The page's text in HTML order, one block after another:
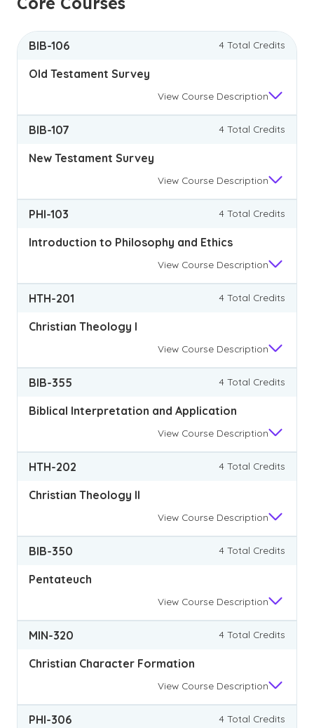
BIB-106 4 Total Credits
Old Testament Survey
View Course Description
BIB-107 4 Total Credits
New Testament Survey
View Course Description
PHI-103 4 Total Credits
Introduction to Philosophy and Ethics
View Course Description
HTH-201 4 Total Credits
Christian Theology I
View Course Description
BIB-355 4 Total Credits
Biblical Interpretation and Application
View Course Description
HTH-202 4 Total Credits
Christian Theology II
View Course Description
BIB-350 4 Total Credits
Pentateuch
View Course Description
MIN-320 4 Total Credits
Christian Character Formation
View Course Description
PHI-306 4 Total Credits